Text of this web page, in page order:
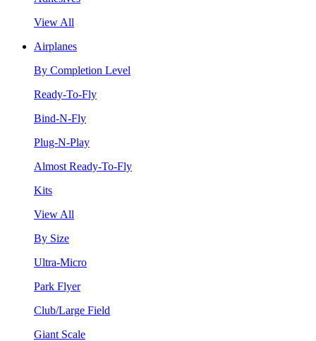
View All
Airplanes
By Completion Level
Ready-To-Fly
Bind-N-Fly
Plug-N-Play
Almost Ready-To-Fly
Kits
View All
By Size
Ultra-Micro
Park Flyer
Club/Large Field
Giant Scale